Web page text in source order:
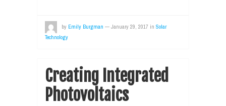
by Emily Burgman — January 29, 2017 in Solar
Technology
Creating Integrated
Photovoltaics